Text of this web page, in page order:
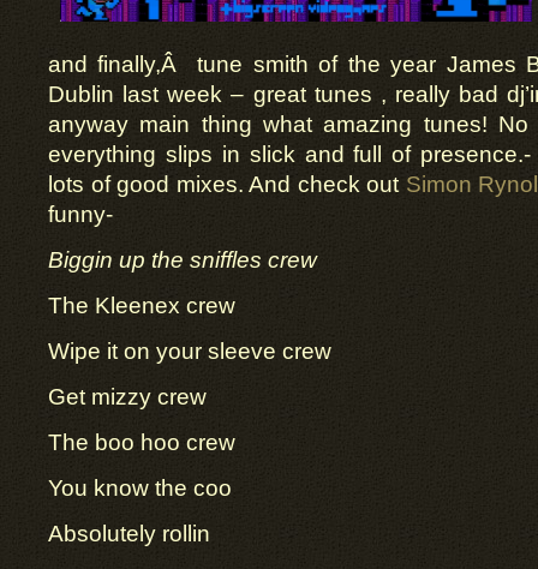
and finally,Â tune smith of the year James
Dublin last week – great tunes , really bad
anyway main thing what amazing tunes!
everything slips in slick and full of
lots of good mixes. And check out Simon
funny-
Biggin up the sniffles crew
The Kleenex crew
Wipe it on your sleeve crew
Get mizzy crew
The boo hoo crew
You know the coo
Absolutely rollin